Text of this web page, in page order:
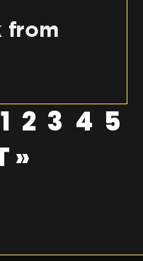
from
1 2 3 4 5
»